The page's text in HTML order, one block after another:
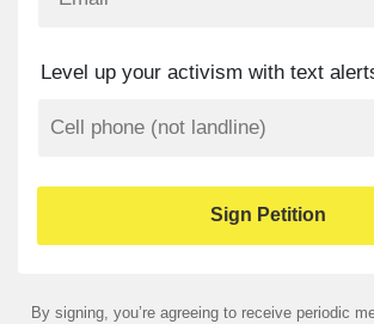
Level up your activism with text
By signing, you’re agreeing to receive periodic